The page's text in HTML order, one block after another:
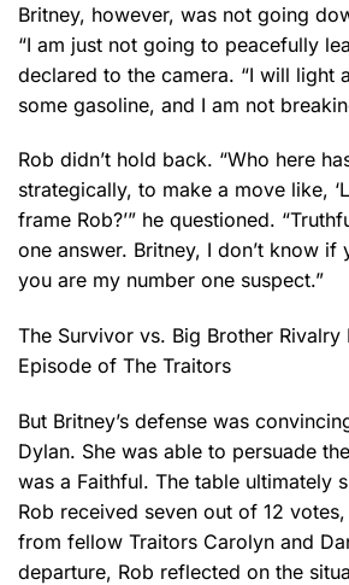
Britney, however, was not going
“I am just not going to peacefully
declared to the camera. “I will light
some gasoline, and I am not
Rob didn’t hold back. “Who here
strategically, to make a move like,
frame Rob?’” he questioned.
one answer. Britney, I don’t know if
you are my number one suspect.”
The Survivor vs. Big Brother Rivalry
Episode of The Traitors
But Britney’s defense was
Dylan. She was able to persuade
was a Faithful. The table ultimately
Rob received seven out of 12
from fellow Traitors Carolyn and
departure, Rob reflected on the